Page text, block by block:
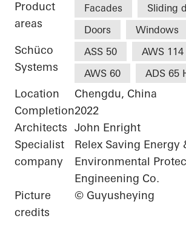
Product
areas
Facades
Sliding
Doors
Windows
Schüco
Systems
ASS 50 AWS 114
AWS 60
ADS 65
Location
Chengdu, China
Completion2022
Architects John Enright
Specialist
company
Relex Saving Energy
Environmental
Engineening Co.
Picture
credits
© Guyusheying